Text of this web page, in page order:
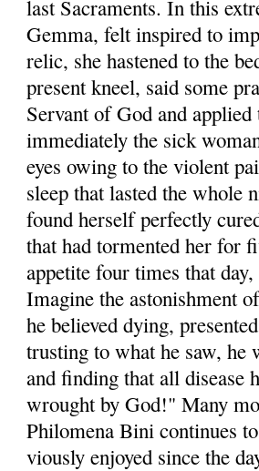
last Sacraments. In this
Gemma, felt inspired to
relic, she hastened to the
pre­sent kneel, said some
Servant of God and
immediately the sick
eyes owing to the violent
sleep that lasted the whole
found herself perfectly
that had tormented her for
appetite four times that
Imagine the astonishment
he believed dying,
trusting to what he saw, he
and finding that all dis­ease
wrought by God!" Many
Philom­ena Bini continues
viously enjoyed since the